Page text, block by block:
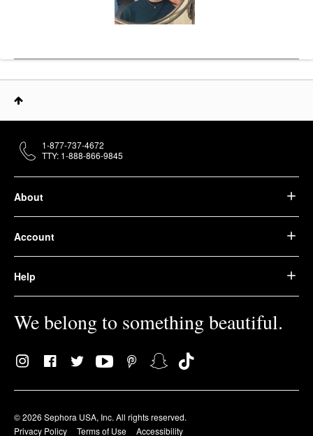
About
Account
Help
We belong to something beautiful.
© 2026 Sephora USA, Inc. All rights reserved.
Privacy Policy
Terms of Use Accessibility
1-877-737-4672
TTY: 1-888-866-9845